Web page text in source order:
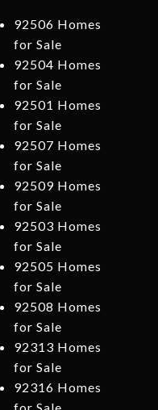
92506 Homes
for Sale
92504 Homes
for Sale
92501 Homes
for Sale
92507 Homes
for Sale
92509 Homes
for Sale
92503 Homes
for Sale
92505 Homes
for Sale
92508 Homes
for Sale
92313 Homes
for Sale
92316 Homes